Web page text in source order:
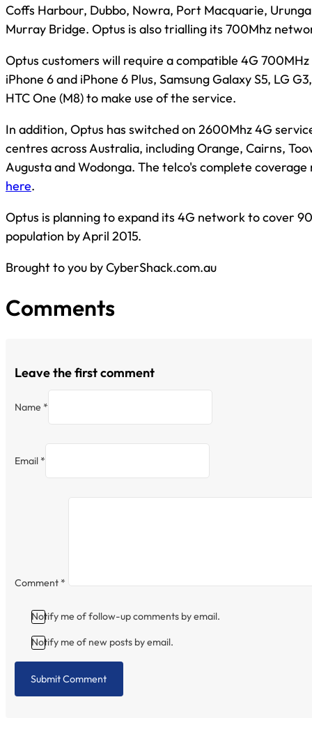
Coffs Harbour, Dubbo, Nowra, Port Macquarie,
Murray Bridge. Optus is also trialling its 700Mhz
Optus customers will require a compatible 4G 700MHz
iPhone 6 and iPhone 6 Plus, Samsung Galaxy S5, LG
HTC One (M8) to make use of the service.
In addition, Optus has switched on 2600Mhz 4G
centres across Australia, including Orange, Cairns,
Augusta and Wodonga. The telco's complete coverage
here.
Optus is planning to expand its 4G network to cover
population by April 2015.
Brought to you by CyberShack.com.au
Comments
Leave the first comment
Name *
Email *
Comment *
Notify me of follow-up comments by email.
Notify me of new posts by email.